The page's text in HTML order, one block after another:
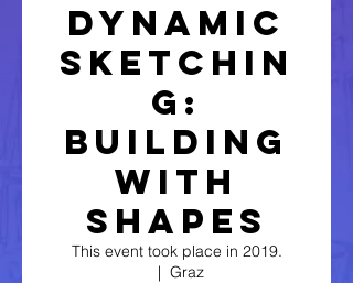
Dynamic
Sketchin
g:
Building
with
Shapes
This event took place in 2019.
  |
Graz